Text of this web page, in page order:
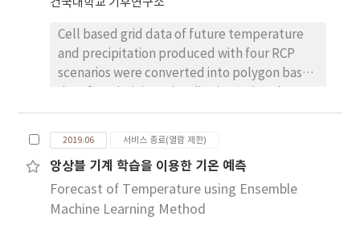
expected to increase significantly by 4°C and
7°C in RCP4.5 and RCP8.5, respectively.
duration of sunshine, the monthly mean
temperature of the growing period, the
monthly mean humidity, the monthly mean
monthly mean ground temperature.
Accordingly, in the study area, the monthly
mean temperature, precipitation, and
ground temperature generally increased
whereas the monthly mean duration of
sunshine and humidity decreased. The
Cell based grid data of future temperature
and precipitation produced with four RCP
scenarios were converted into polygon based
simple vectorizing methods; (1) KMA Dong-
Nae forecast point based, (2) areal ratio
based and (3) central point based methods.
The results were compared the existed KMA
areal weight based methods to identify
which methods were more efficient than
2019.06 서비스 종료(열람 제한)
앙상블 기계 학습을 이용한 기온 예측
Forecast of Temperature using Ensemble
Machine Learning Method